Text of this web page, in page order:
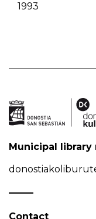
1993
Municipal
Contact